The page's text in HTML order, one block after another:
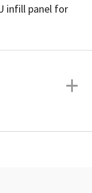
infill panel for
+